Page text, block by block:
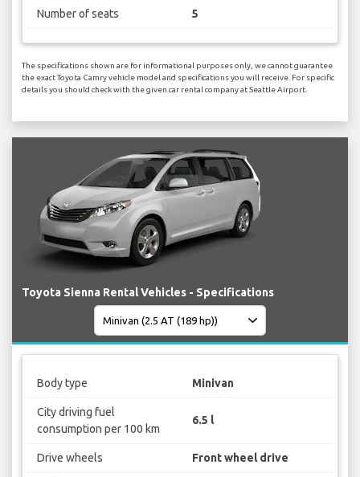
Number of seats 5
The specifications shown are for informational purposes only, we cannot guarantee
the exact Toyota Camry vehicle model and specifications you will receive. For specific
details you should check with the given car rental company at Seattle Airport.
Toyota Sienna Rental Vehicles - Specifications
Body type Minivan
City driving fuel
consumption per 100 km
6.5 l
Drive wheels Front wheel drive